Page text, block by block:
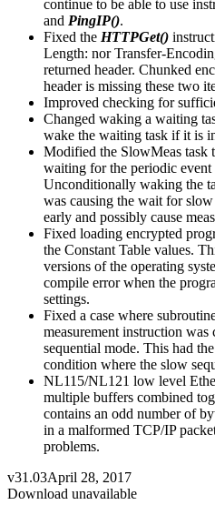
continue to be able to use
and PingIP().
Fixed the HTTPGet()
Length: nor Transfer-
returned header. Chunked
header is missing these two
Improved checking for
Changed waking a waiting
wake the waiting task if it is
Modified the SlowMeas task
waiting for the periodic
Unconditionally waking the
was causing the wait for
early and possibly cause
Fixed loading encrypted
the Constant Table values.
versions of the operating
compile error when the
settings.
Fixed a case where
measurement instruction
sequential mode. This had
condition where the slow
NL115/NL121 low level
multiple buffers combined
contains an odd number of
in a malformed TCP/IP
problems.
v31.03April 28, 2017
Download unavailable